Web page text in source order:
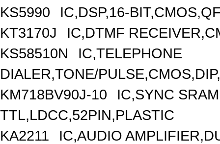
KS5990
IC,DSP,16-
KT3170J
IC,DTMF
KS58510N
IC,TELEPHONE
DIALER,TONE/
KM718BV90J-10
IC,SYNC
TTL,LDCC,52PIN,PLASTIC
KA2211
IC,AUDIO